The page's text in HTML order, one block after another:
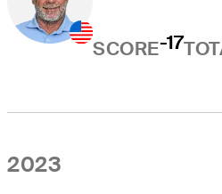
SCORE-17
2023